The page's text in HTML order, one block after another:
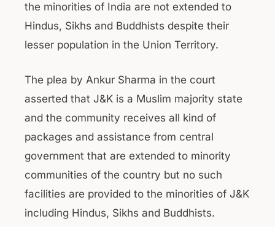
the minorities of India are not extended to
Hindus, Sikhs and Buddhists despite their
lesser population in the Union Territory.
The plea by Ankur Sharma in the court
asserted that J&K is a Muslim majority state
and the community receives all kind of
packages and assistance from central
government that are extended to minority
communities of the country but no such
facilities are provided to the minorities of J&K
including Hindus, Sikhs and Buddhists.